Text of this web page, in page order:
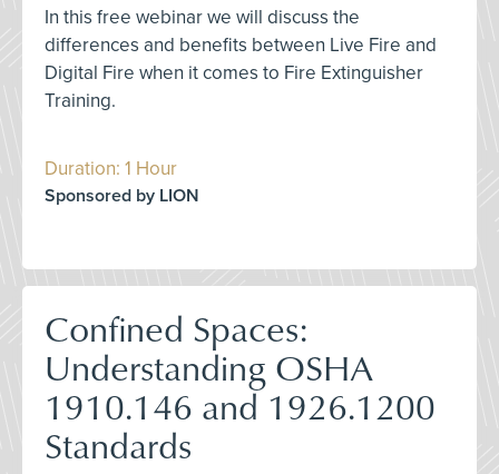
In this free webinar we will discuss the
differences and benefits between Live Fire and
Digital Fire when it comes to Fire Extinguisher
Training.
Duration: 1 Hour
Sponsored by LION
Confined Spaces:
Understanding OSHA
1910.146 and 1926.1200
Standards